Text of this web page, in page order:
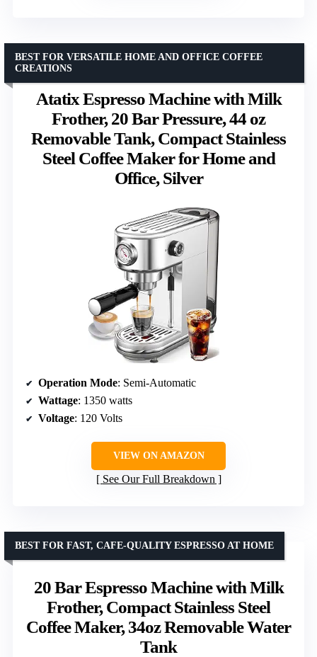
Atatix Espresso Machine with Milk
Frother, 20 Bar Pressure, 44 oz
Removable Tank, Compact Stainless
Steel Coffee Maker for Home and
Office, Silver
BEST FOR VERSATILE HOME AND OFFICE COFFEE
CREATIONS
Operation Mode: Semi-Automatic
Wattage: 1350 watts
Voltage: 120 Volts
VIEW ON AMAZON
See Our Full Breakdown
20 Bar Espresso Machine with Milk
Frother, Compact Stainless Steel
Coffee Maker, 34oz Removable Water
Tank
BEST FOR FAST, CAFE-QUALITY ESPRESSO AT HOME